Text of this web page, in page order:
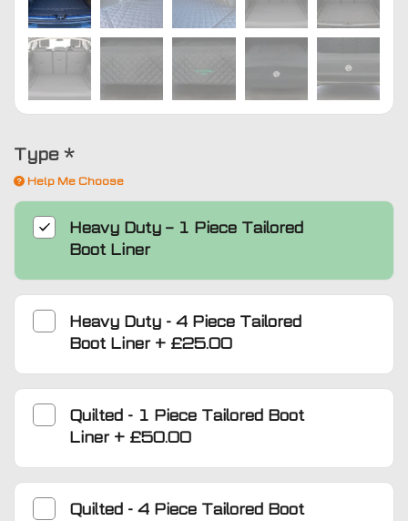
Type *
Help Me Choose
Heavy Duty – 1 Piece Tailored
Boot Liner
Heavy Duty - 4 Piece Tailored
Boot Liner+ £25.00
Quilted - 1 Piece Tailored Boot
Liner+ £50.00
Quilted - 4 Piece Tailored Boot